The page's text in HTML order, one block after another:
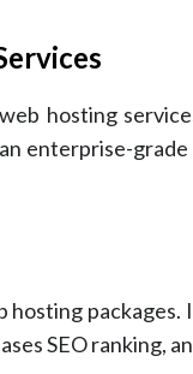
hosting
enterprise-
hosting
SEO ranking,